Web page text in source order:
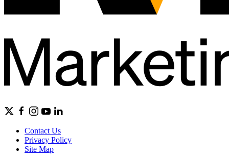
Contact Us
Privacy Policy
Site Map